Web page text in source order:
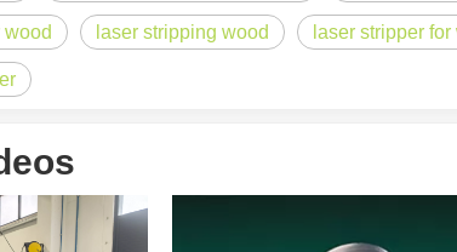
manufacturing and DIY projects, the laser cutter has
wood laser stripping wood laser stripper for